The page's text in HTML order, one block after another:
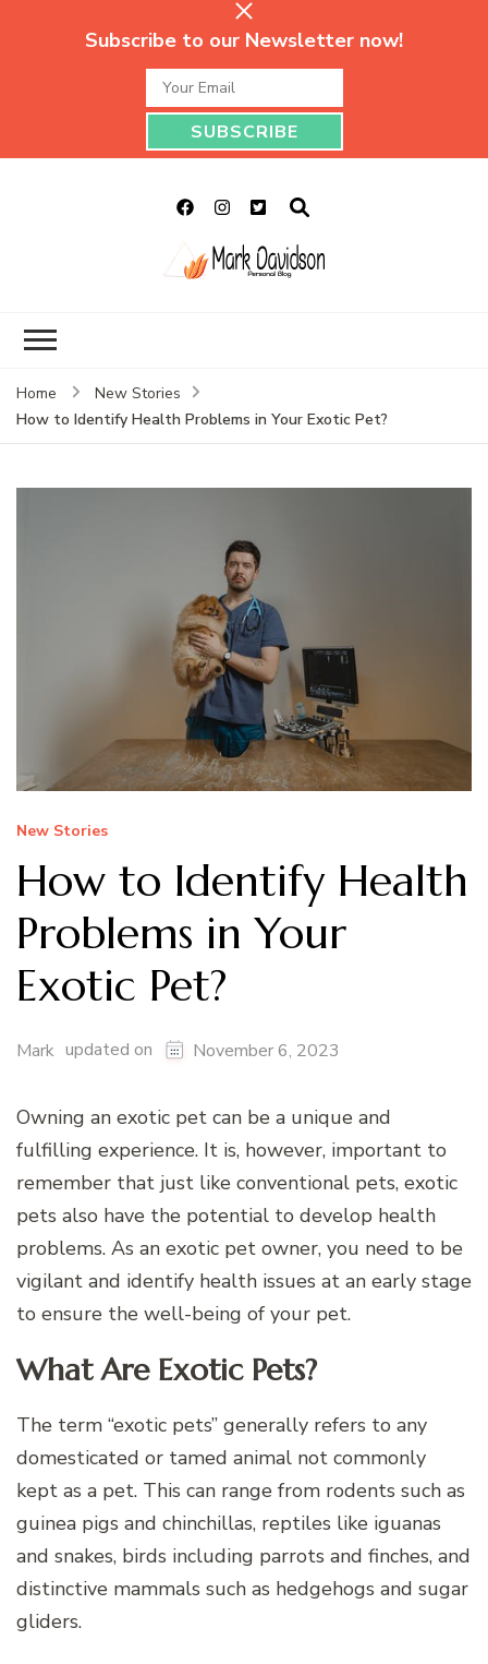
Subscribe to our Newsletter now!
Home
New Stories
How to Identify Health Problems in Your Exotic Pet?
New Stories
How to Identify Health
Problems in Your
Exotic Pet?
Mark updated on November 6, 2023
Owning an exotic pet can be a unique and
fulfilling experience. It is, however, important to
remember that just like conventional pets, exotic
pets also have the potential to develop health
problems. As an exotic pet owner, you need to be
vigilant and identify health issues at an early stage
to ensure the well-being of your pet.
What Are Exotic Pets?
The term “exotic pets” generally refers to any
domesticated or tamed animal not commonly
kept as a pet. This can range from rodents such as
guinea pigs and chinchillas, reptiles like iguanas
and snakes, birds including parrots and finches, and
distinctive mammals such as hedgehogs and sugar
gliders.